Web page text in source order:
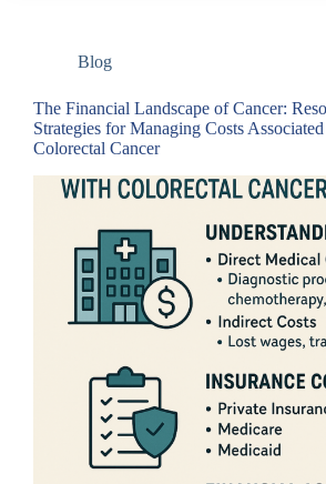
Blog
The Financial Landscape of Cancer:
Strategies for Managing Costs
Colorectal Cancer